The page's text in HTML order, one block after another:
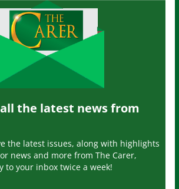
the latest news from
the latest issues, along with highlights
news and more from The Carer,
to your inbox twice a week!